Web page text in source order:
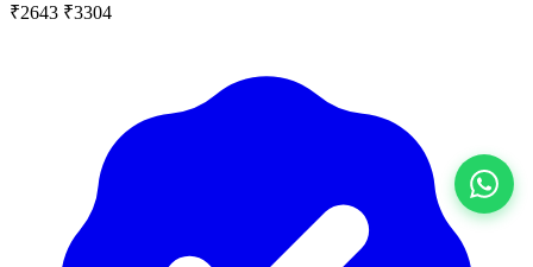
₹2643 ₹3304